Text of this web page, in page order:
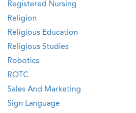
Registered Nursing
Religion
Religious Education
Religious Studies
Robotics
ROTC
Sales And Marketing
Sign Language